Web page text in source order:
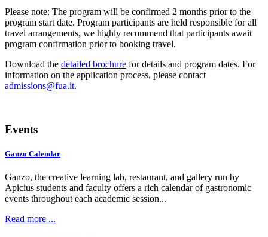
Please note: The program will be confirmed 2 months prior to the
program start date. Program participants are held responsible for all
travel arrangements, we highly recommend that participants await
program confirmation prior to booking travel.
Download the detailed brochure for details and program dates. For
information on the application process, please contact
.
Events
Ganzo Calendar
Ganzo, the creative learning lab, restaurant, and gallery run by
Apicius students and faculty offers a rich calendar of gastronomic
events throughout each academic session...
Read more ...